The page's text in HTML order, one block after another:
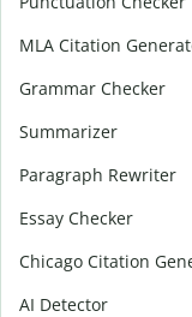
MLA Citation
Grammar Checker
Summarizer
Paragraph Rewriter
Essay Checker
Chicago Citation
AI Detector